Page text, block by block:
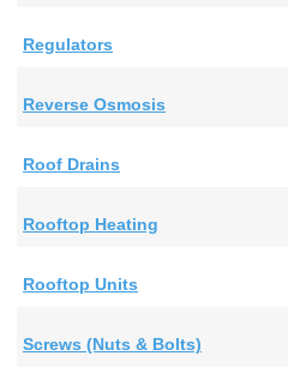
Regulators
Reverse Osmosis
Roof Drains
Rooftop Heating
Rooftop Units
Screws (Nuts & Bolts)